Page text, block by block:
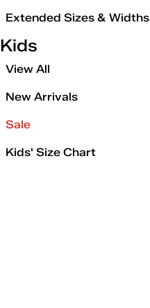
Extended Sizes & Widths
Kids
View All
New Arrivals
Sale
Kids' Size Chart